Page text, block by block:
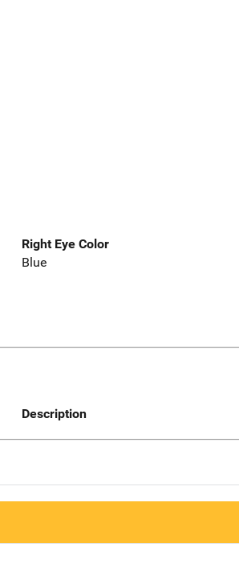
Right Eye Color
Blue
Description